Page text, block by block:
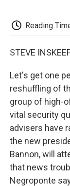
Reading
STEVE
Let's get one
reshuffling of
group of high-
vital security
advisers have
the new
Bannon, will
that news
Negroponte